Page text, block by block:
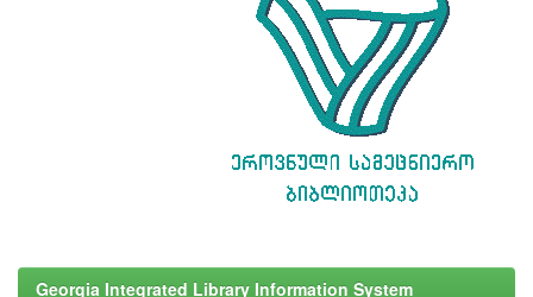
Georgia Integrated Library Information System